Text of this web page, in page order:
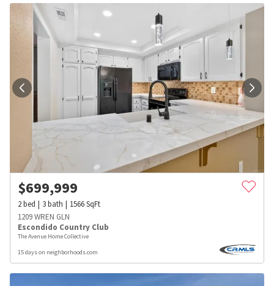
$699,999
2bed 3bath 1566SqFt
1209 WREN GLN
Escondido Country Club
The Avenue Home Collective
15 days on neighborhoods.com